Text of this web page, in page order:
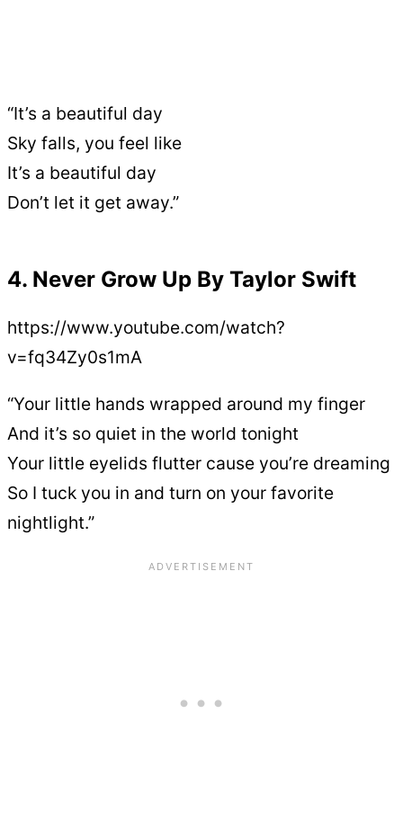
“It’s a beautiful day
Sky falls, you feel like
It’s a beautiful day
Don’t let it get away.”
4. Never Grow Up By Taylor Swift
https://www.youtube.com/watch?
v=fq34Zy0s1mA
“Your little hands wrapped around my finger
And it’s so quiet in the world tonight
Your little eyelids flutter cause you’re dreaming
So I tuck you in and turn on your favorite
nightlight.”